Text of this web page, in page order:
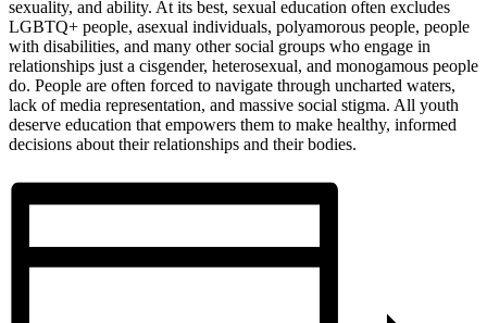
sexuality, and ability. At its best, sexual education often excludes
LGBTQ+ people, asexual individuals, polyamorous people, people
with disabilities, and many other social groups who engage in
relationships just a cisgender, heterosexual, and monogamous people
do. People are often forced to navigate through uncharted waters,
lack of media representation, and massive social stigma. All youth
deserve education that empowers them to make healthy, informed
decisions about their relationships and their bodies.